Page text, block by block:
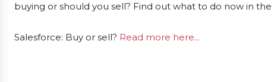
buying or should you sell? Find out what to do now in
Salesforce: Buy or sell? Read more here...